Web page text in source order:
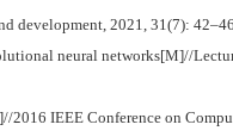
development, 2021, 31(7): 42–46
neural networks[M]//
IEEE Conference on